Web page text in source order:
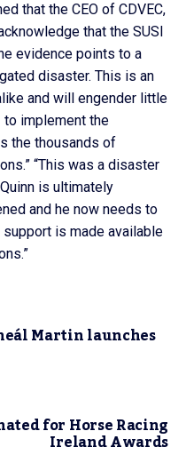
that the CEO of CDVEC,
that the SUSI
evidence points to a
disaster. This is an
and will engender little
to implement the
the thousands of
“This was a disaster
is ultimately
and he now needs to
is made available
Martin launches
for Horse Racing
Ireland Awards